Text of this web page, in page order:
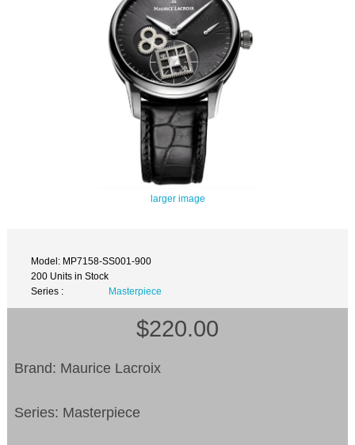
larger image
Model: MP7158-SS001-900
200 Units in Stock
Series :
Masterpiece
$220.00
Brand: Maurice Lacroix
Series: Masterpiece